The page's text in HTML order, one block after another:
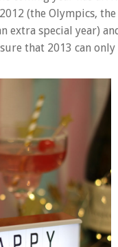
(the Olympics,
extra special year)
that 2013 can